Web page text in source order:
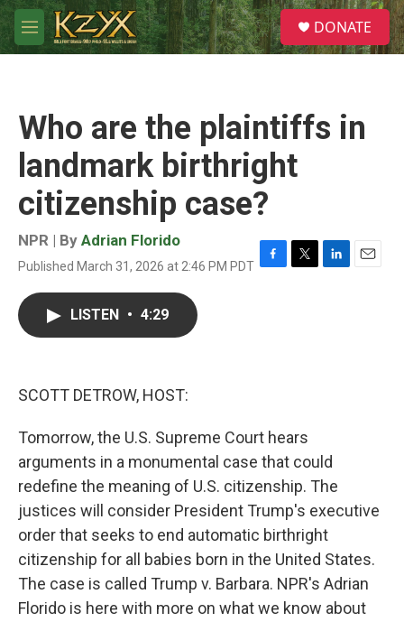
Skip to main content
M
e
S
e
a
DONATE
Who are the plaintiffs in
landmark birthright
citizenship case?
NPR | By Adrian Florido
Published March 31, 2026 at 2:46 PM PDT F
T
L
E
LISTEN • 4:29
SCOTT DETROW, HOST:
Tomorrow, the U.S. Supreme Court hears
arguments in a monumental case that could
redefine the meaning of U.S. citizenship. The
justices will consider President Trump's executive
order that seeks to end automatic birthright
citizenship for all babies born in the United States.
The case is called Trump v. Barbara. NPR's Adrian
Florido is here with more on what we know about